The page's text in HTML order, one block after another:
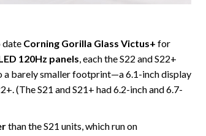
date Corning Gorilla Glass Victus+ for
120Hz panels, each the S22 and S22+
a barely smaller footprint—a 6.1-inch display
(The S21 and S21+ had 6.2-inch and 6.7-
than the S21 units, which run on